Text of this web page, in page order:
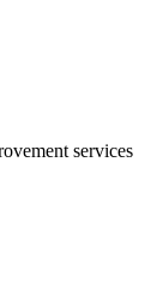
services